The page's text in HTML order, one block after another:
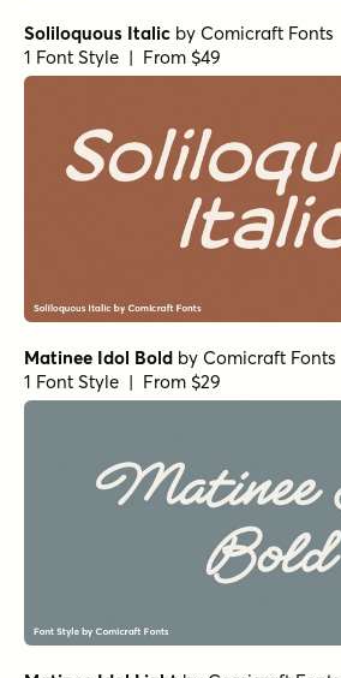
Soliloquous Italic by Comicraft Fonts
1 Font Style | From $49
Matinee Idol Bold by Comicraft Fonts
1 Font Style | From $29